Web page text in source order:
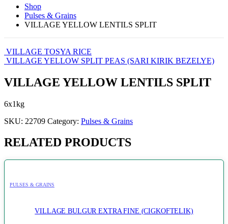
Shop
Pulses & Grains
VILLAGE YELLOW LENTILS SPLIT
VILLAGE TOSYA RICE
VILLAGE YELLOW SPLIT PEAS (SARI KIRIK BEZELYE)
VILLAGE YELLOW LENTILS SPLIT
6x1kg
SKU: 22709 Category: Pulses & Grains
RELATED PRODUCTS
PULSES & GRAINS
VILLAGE BULGUR EXTRA FINE (CIGKOFTELIK)